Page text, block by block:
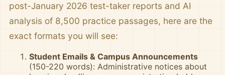
post-January 2026 test-taker reports and AI
analysis of 8,500 practice passages, here are the
exact formats you will see:
Student Emails & Campus Announcements
(150-220 words): Administrative notices about